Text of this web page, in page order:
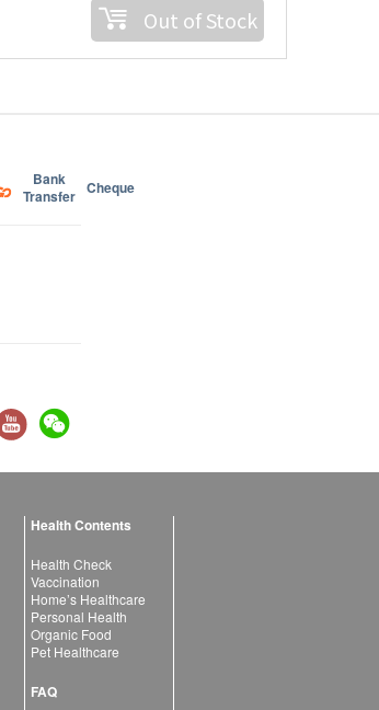
Out of Stock
Bank
Transfer Cheque
Health Contents
Health Check
Vaccination
Home’s Healthcare
Personal Health
Organic Food
Pet Healthcare
FAQ